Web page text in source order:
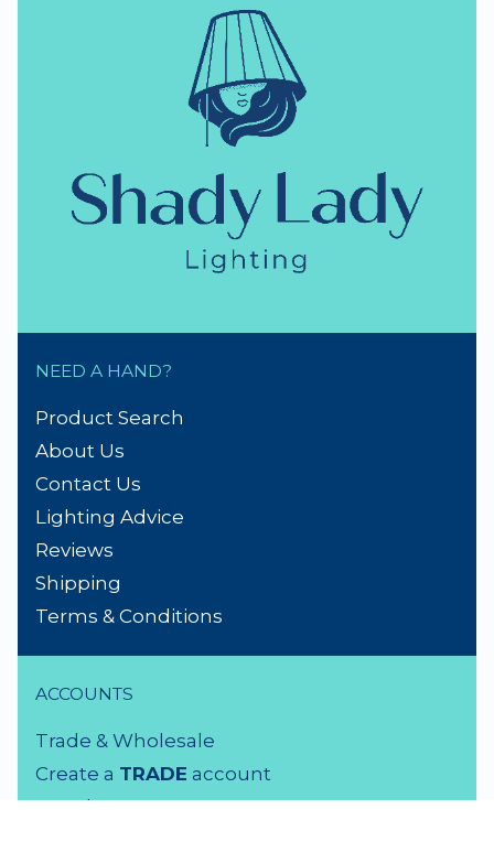
NEED A HAND?
Product Search
About Us
Contact Us
Lighting Advice
Reviews
Shipping
Terms & Conditions
ACCOUNTS
Trade & Wholesale
Create a TRADE account
Members LOGIN